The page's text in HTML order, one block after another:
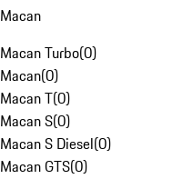
Macan
Macan Turbo(0)
Macan(0)
Macan T(0)
Macan S(0)
Macan S Diesel(0)
Macan GTS(0)